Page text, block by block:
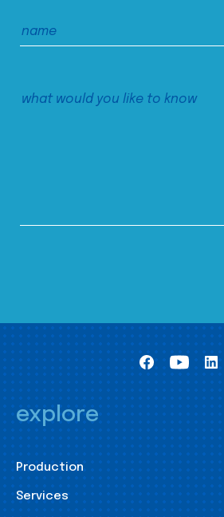
explore
Production
Services